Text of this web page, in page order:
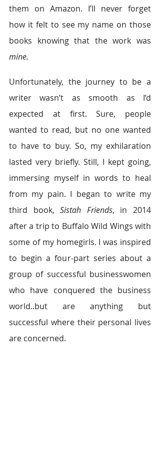
them on Amazon. I’ll never forget
how it felt to see my name on those
mine.
Unfortunately, the journey to be a
writer wasn’t as smooth as I’d
expected at first. Sure, people
wanted to read, but no one wanted
to have to buy. So, my exhilaration
lasted very briefly. Still, I kept going,
immersing myself in words to heal
from my pain. I began to write my
third book, Sistah Friends, in 2014
after a trip to Buffalo Wild Wings with
some of my homegirls. I was inspired
to begin a four-part series about a
group of successful businesswomen
who have conquered the business
world..but are anything but
successful where their personal lives
are concerned.